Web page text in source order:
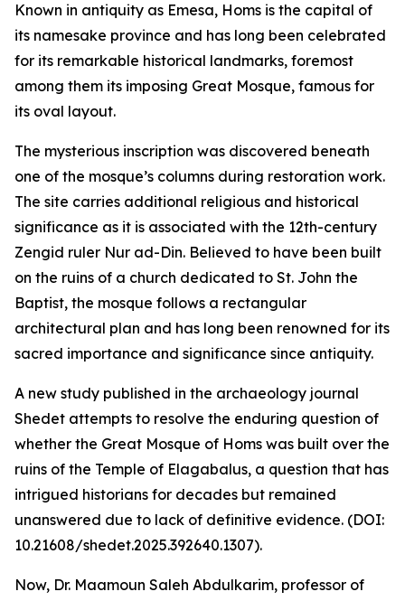
Known in antiquity as Emesa, Homs is the capital of
its namesake province and has long been celebrated
for its remarkable historical landmarks, foremost
among them its imposing Great Mosque, famous for
its oval layout.
The mysterious inscription was discovered beneath
one of the mosque’s columns during restoration work.
The site carries additional religious and historical
significance as it is associated with the 12th-century
Zengid ruler Nur ad-Din. Believed to have been built
on the ruins of a church dedicated to St. John the
Baptist, the mosque follows a rectangular
architectural plan and has long been renowned for its
sacred importance and significance since antiquity.
A new study published in the archaeology journal
Shedet attempts to resolve the enduring question of
whether the Great Mosque of Homs was built over the
ruins of the Temple of Elagabalus, a question that has
intrigued historians for decades but remained
unanswered due to lack of definitive evidence. (DOI:
10.21608/shedet.2025.392640.1307).
Now, Dr. Maamoun Saleh Abdulkarim, professor of